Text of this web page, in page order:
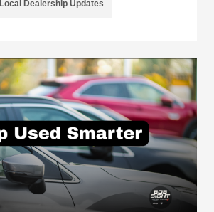
Local Dealership Updates